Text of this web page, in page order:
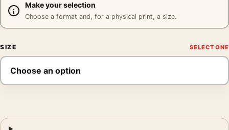
Make your selection
Choose a format and, for a physical print, a size.
SIZE